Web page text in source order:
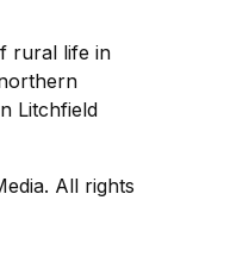
rural life in
Litchfield
All rights